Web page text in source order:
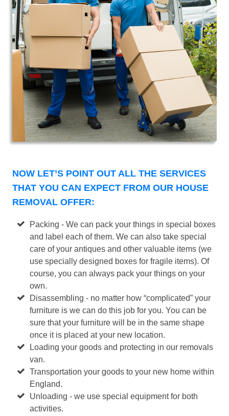
NOW LET’S POINT OUT ALL THE SERVICES
THAT YOU CAN EXPECT FROM OUR HOUSE
REMOVAL OFFER:
Packing - We can pack your things in special boxes
and label each of them. We can also take special
care of your antiques and other valuable items (we
use specially designed boxes for fragile items). Of
course, you can always pack your things on your
own.
Disassembling - no matter how “complicated” your
furniture is we can do this job for you. You can be
sure that your furniture will be in the same shape
once it is placed at your new location.
Loading your goods and protecting in our removals
van.
Transportation your goods to your new home within
England.
Unloading - we use special equipment for both
activities.